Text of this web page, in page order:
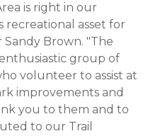
is right in our
recreational asset for
Sandy Brown. "The
group of
volunteer to assist at
improvements and
you to them and to
to our Trail